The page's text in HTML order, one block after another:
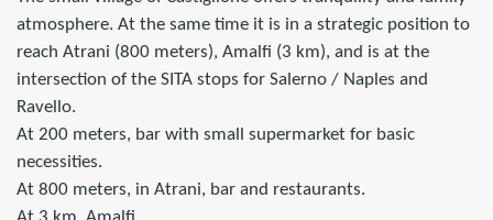
atmosphere. At the same time it is in a strategic position to
reach Atrani (800 meters), Amalfi (3 km), and is at the
intersection of the SITA stops for Salerno / Naples and
Ravello.
At 200 meters, bar with small supermarket for basic
necessities.
At 800 meters, in Atrani, bar and restaurants.